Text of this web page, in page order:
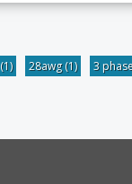
(1) 28awg(1) 3